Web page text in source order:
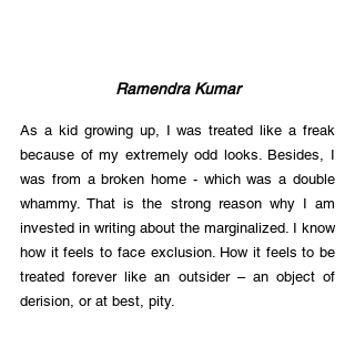
Ramendra Kumar
As a kid growing up, I was treated like a freak
because of my extremely odd looks. Besides, I
was from a broken home - which was a double
whammy. That is the strong reason why I am
invested in writing about the marginalized. I know
how it feels to face exclusion. How it feels to be
treated forever like an outsider – an object of
derision, or at best, pity.